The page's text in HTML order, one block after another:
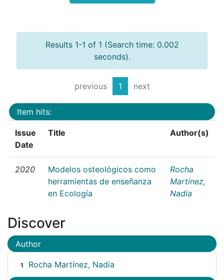
Results 1-1 of 1 (Search time: 0.002
seconds).
previous 1 next
Item hits:
Issue
Date
Title Author(s)
2020
Modelos osteológicos como
herramientas de enseñanza
en Ecología
Rocha
Martínez,
Nadia
Discover
Author
1 Rocha Martínez, Nadia